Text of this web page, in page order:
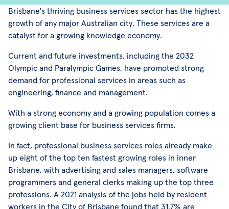
Brisbane's thriving business services sector has the highest
growth of any major Australian city. These services are a
catalyst for a growing knowledge economy.
Current and future investments, including the 2032
Olympic and Paralympic Games, have promoted strong
demand for professional services in areas such as
engineering, finance and management.
With a strong economy and a growing population comes a
growing client base for business services firms.
In fact, professional business services roles already make
up eight of the top ten fastest growing roles in inner
Brisbane, with advertising and sales managers, software
programmers and general clerks making up the top three
professions. A 2021 analysis of the jobs held by resident
workers in the City of Brisbane found that 31.7% are